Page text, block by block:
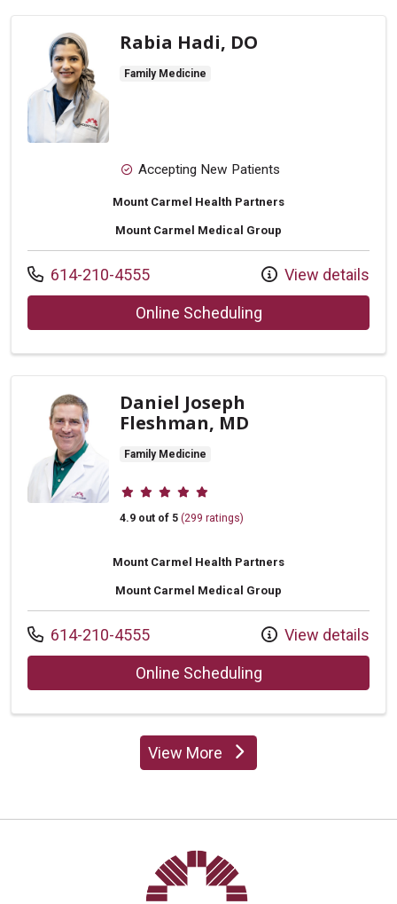
Rabia Hadi, DO
Family Medicine
Accepting New Patients
Mount Carmel Health Partners
Mount Carmel Medical Group
Call us at
614-210-4555 View details
Online Schedulingwith provider Rabia
Daniel Joseph
Fleshman, MD
Family Medicine
Provider ratings
4.9 out of 5 (299 ratings)
Mount Carmel Health Partners
Mount Carmel Medical Group
Call us at
614-210-4555 View details
Online Schedulingwith provider
View Moreproviders